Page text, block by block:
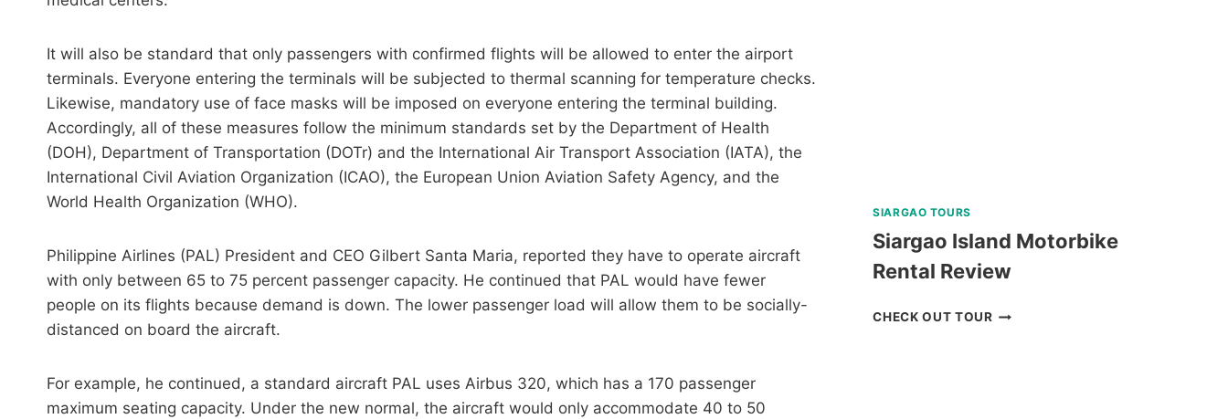
It will also be standard that only passengers with confirmed flights will be allowed to enter the airport
terminals. Everyone entering the terminals will be subjected to thermal scanning for temperature checks.
Likewise, mandatory use of face masks will be imposed on everyone entering the terminal building.
Accordingly, all of these measures follow the minimum standards set by the Department of Health
(DOH), Department of Transportation (DOTr) and the International Air Transport Association (IATA), the
International Civil Aviation Organization (ICAO), the European Union Aviation Safety Agency, and the
World Health Organization (WHO).
Philippine Airlines (PAL) President and CEO Gilbert Santa Maria, reported they have to operate aircraft
with only between 65 to 75 percent passenger capacity. He continued that PAL would have fewer
people on its flights because demand is down. The lower passenger load will allow them to be socially-
distanced on board the aircraft.
For example, he continued, a standard aircraft PAL uses Airbus 320, which has a 170 passenger
maximum seating capacity. Under the new normal, the aircraft would only accommodate 40 to 50
SIARGAO TOURS
Siargao Island Motorbike
Rental Review
CHECK OUT TOURSIARGAO